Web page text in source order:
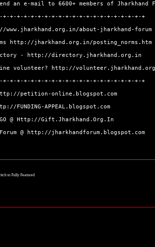
an e-mail to 6600+ members of Jharkhand
+-+-+-+-+-+-+-+-+-+-+-+-+-+-+-+-+-+-+-+
www.jharkhand.org.in/about-jharkhand-forum
http://jharkhand.org.in/posting_norms.htm
-
http://directory.jharkhand.org.in
volunteer?
http://
+-+-+-+-+-+-+-+-+-+-+-+-+-+-+-+-+-+-+-+
petition-online.blogspot.com
FUNDING-APPEAL.blogspot.com
@ Http://Gift.Jharkhand.Org.In
@
http://jharkhandforum.blogspot.com
to Fully Featured